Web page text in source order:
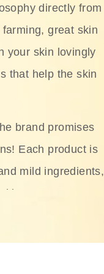
directly from
great skin
your skin lovingly
that help the skin
brand promises
Each product is
mild ingredients,
Relieful Cica